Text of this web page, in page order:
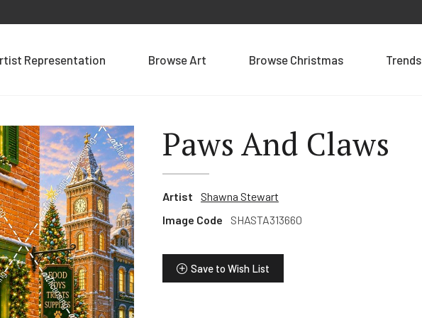
Representation Browse Art Browse Christmas Trends
Paws And Claws
Artist
Shawna Stewart
Image Code
SHASTA313660
Save to Wish List